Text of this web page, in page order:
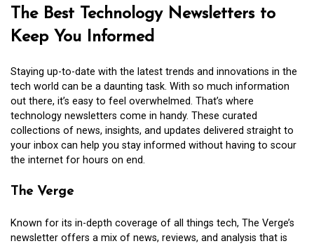
The Best Technology Newsletters to
Keep You Informed
Staying up-to-date with the latest trends and innovations in the
tech world can be a daunting task. With so much information
out there, it’s easy to feel overwhelmed. That’s where
technology newsletters come in handy. These curated
collections of news, insights, and updates delivered straight to
your inbox can help you stay informed without having to scour
the internet for hours on end.
The Verge
Known for its in-depth coverage of all things tech, The Verge’s
newsletter offers a mix of news, reviews, and analysis that is